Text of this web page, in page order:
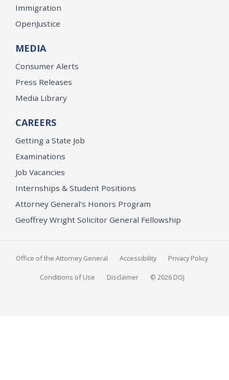
Immigration
OpenJustice
MEDIA
Consumer Alerts
Press Releases
Media Library
CAREERS
Getting a State Job
Examinations
Job Vacancies
Internships & Student Positions
Attorney General's Honors Program
Geoffrey Wright Solicitor General Fellowship
Office of the Attorney General Accessibility Privacy Policy
Conditions of Use Disclaimer © 2026 DOJ